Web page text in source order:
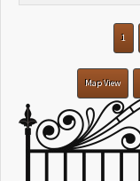
1
Map View